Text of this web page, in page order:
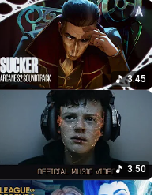
3:45
3:50